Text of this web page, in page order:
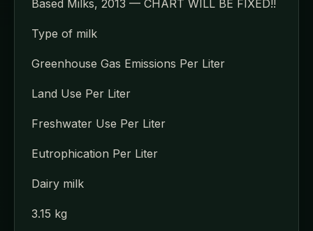
Based Milks, 2013 — CHART WILL BE FIXED!!
Type of milk
Greenhouse Gas Emissions Per Liter
Land Use Per Liter
Freshwater Use Per Liter
Eutrophication Per Liter
Dairy milk
3.15 kg